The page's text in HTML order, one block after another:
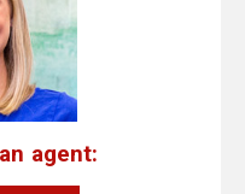
agent: